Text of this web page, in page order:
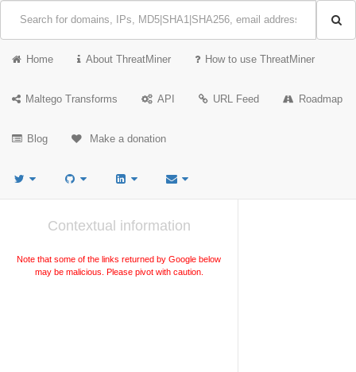
Home About ThreatMiner How to use ThreatMiner
Maltego Transforms API URL Feed Roadmap
Blog Make a donation
Contextual information
Note that some of the links returned by Google below
may be malicious. Please pivot with caution.